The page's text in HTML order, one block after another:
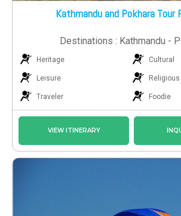
Kathmandu and Pokhara Tour
Destinations : Kathmandu -
Heritage Cultural
Leisure Religious
Traveler Foodie
VIEW ITINERARY